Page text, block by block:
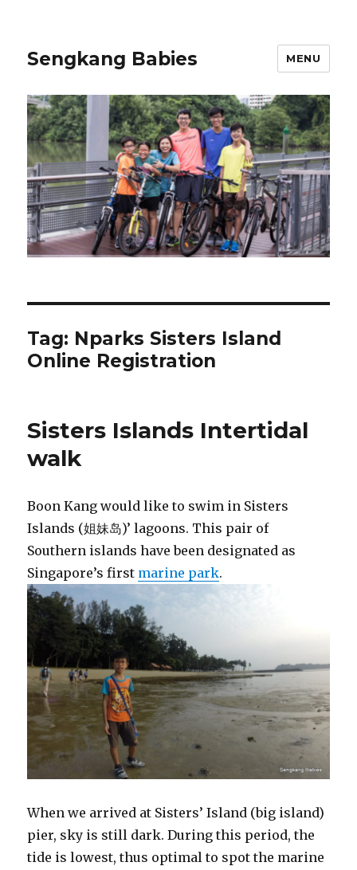
Sengkang Babies MENU
Tag: Nparks Sisters Island
Online Registration
Sisters Islands Intertidal
walk
Boon Kang would like to swim in Sisters
Islands (姐妹岛)’ lagoons. This pair of
Southern islands have been designated as
Singapore’s first marine park.
When we arrived at Sisters’ Island (big island)
pier, sky is still dark. During this period, the
tide is lowest, thus optimal to spot the marine